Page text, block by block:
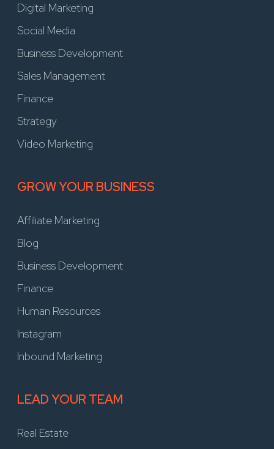
Digital Marketing
Social Media
Business Development
Sales Management
Finance
Strategy
Video Marketing
GROW YOUR BUSINESS
Affiliate Marketing
Blog
Business Development
Finance
Human Resources
Instagram
Inbound Marketing
LEAD YOUR TEAM
Real Estate